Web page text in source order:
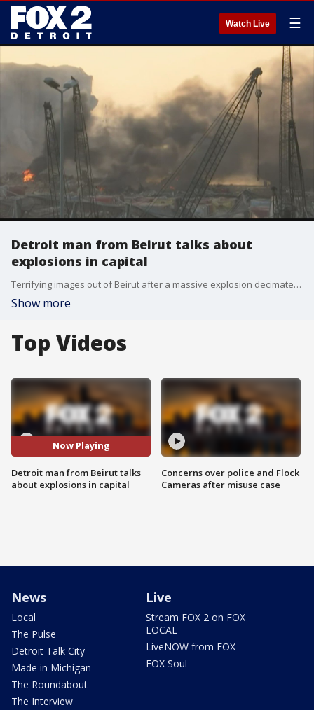
Watch Live ☰
Detroit man from Beirut talks about
explosions in capital
Terrifying images out of Beirut after a massive explosion decimated the Port of Lebanon's capital city.
Show more
Top Videos
Now Playing
Detroit man from Beirut talks
about explosions in capital
Concerns over police and Flock
Cameras after misuse case
News
Local
The Pulse
Detroit Talk City
Made in Michigan
The Roundabout
The Interview
Live
Stream FOX 2 on FOX
LOCAL
LiveNOW from FOX
FOX Soul